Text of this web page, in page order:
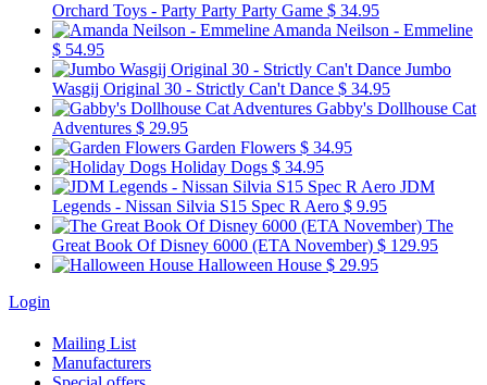
Orchard Toys - Party Party Party Game $ 34.95
Amanda Neilson - Emmeline
$ 54.95
Jumbo
Wasgij Original 30 - Strictly Can't Dance $ 34.95
Gabby's Dollhouse Cat
Adventures $ 29.95
Garden Flowers $ 34.95
Holiday Dogs $ 34.95
JDM
Legends - Nissan Silvia S15 Spec R Aero $ 9.95
The
Great Book Of Disney 6000 (ETA November) $ 129.95
Halloween House $ 29.95
Login
Mailing List
Manufacturers